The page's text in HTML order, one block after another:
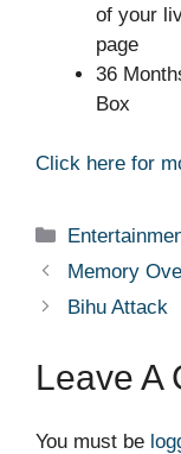
of your
page
36
Box
Click here for
Categories
Memory
Bihu Attack
Leave A
You must be